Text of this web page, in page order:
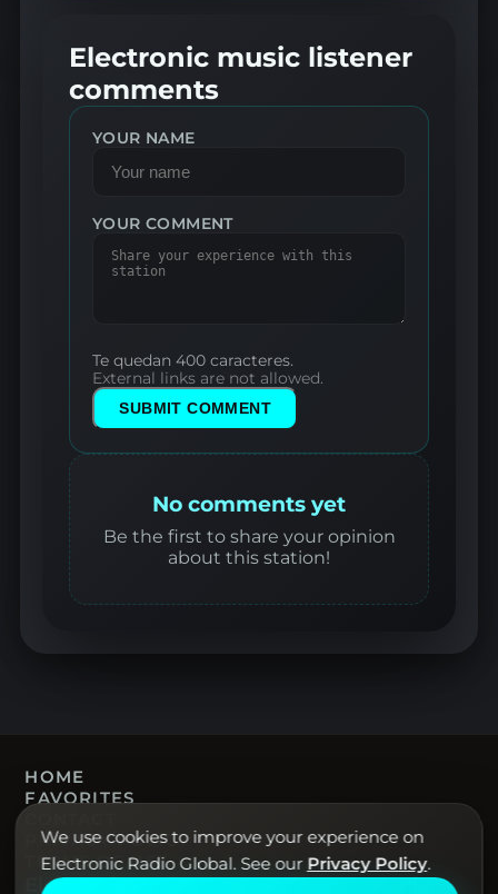
Electronic music listener
comments
YOUR NAME
YOUR COMMENT
Te quedan 400 caracteres.
External links are not allowed.
SUBMIT COMMENT
No comments yet
Be the first to share your opinion
about this station!
HOME
FAVORITES
PRIVACY POLICY
TERMS OF USE
Electronic Radio Global · Live electronic
We use cookies to improve your experience on
Electronic Radio Global. See our Privacy Policy.